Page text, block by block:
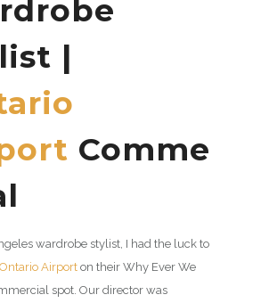
|
Comme
wardrobe stylist, I had the luck to
Ontario Airport on their Why Ever We
spot. Our director was